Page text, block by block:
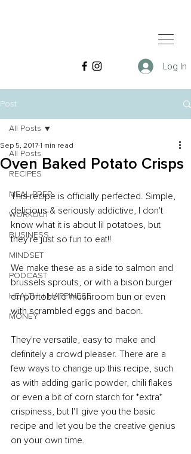
Log In
Post
All Posts
RECIPES
MEAL PREP
WORKOUT
BUSINESS
MINDSET
PODCAST
HEALTH + HAPPINESS
MONEY
All Posts
Oven Baked Potato Crisps
Sep 5, 2017 1 min read
This recipe is officially perfected. Simple,
delicious & seriously addictive, I don't
know what it is about lil potatoes, but
they're just so fun to eat!!
We make these as a side to salmon and
brussels sprouts, or with a bison burger
on portobello mushroom bun or even
with scrambled eggs and bacon.
They're versatile, easy to make and
definitely a crowd pleaser. There are a
few ways to change up this recipe, such
as with adding garlic powder, chili flakes
or even a bit of corn starch for *extra*
crispiness, but I'll give you the basic
recipe and let you be the creative genius
on your own time.